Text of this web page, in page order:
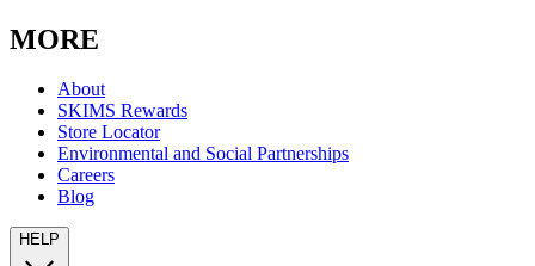
MORE
About
SKIMS Rewards
Store Locator
Environmental and Social Partnerships
Careers
Blog
HELP